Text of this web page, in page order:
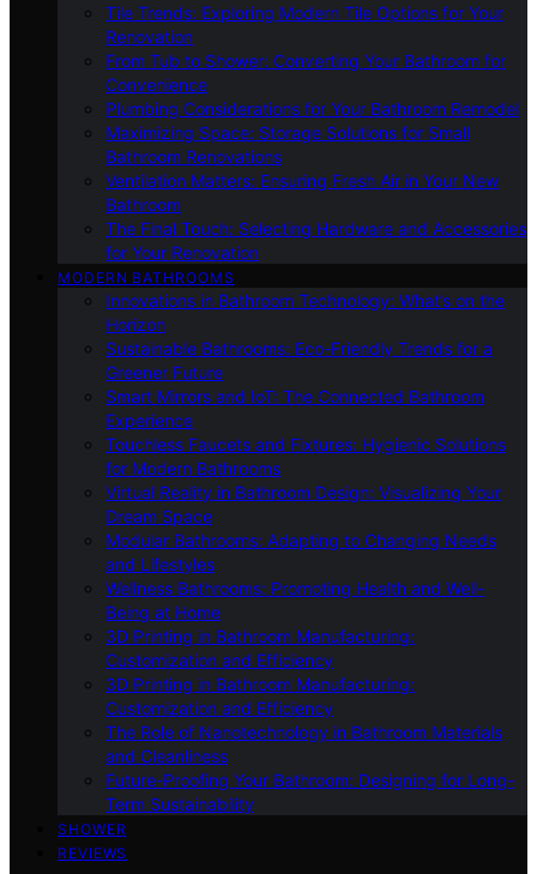
Tile Trends: Exploring Modern Tile Options for Your
Renovation
From Tub to Shower: Converting Your Bathroom for
Convenience
Plumbing Considerations for Your Bathroom Remodel
Maximizing Space: Storage Solutions for Small
Bathroom Renovations
Ventilation Matters: Ensuring Fresh Air in Your New
Bathroom
The Final Touch: Selecting Hardware and Accessories
for Your Renovation
MODERN BATHROOMS
Innovations in Bathroom Technology: What’s on the
Horizon
Sustainable Bathrooms: Eco-Friendly Trends for a
Greener Future
Smart Mirrors and IoT: The Connected Bathroom
Experience
Touchless Faucets and Fixtures: Hygienic Solutions
for Modern Bathrooms
Virtual Reality in Bathroom Design: Visualizing Your
Dream Space
Modular Bathrooms: Adapting to Changing Needs
and Lifestyles
Wellness Bathrooms: Promoting Health and Well-
Being at Home
3D Printing in Bathroom Manufacturing:
Customization and Efficiency
3D Printing in Bathroom Manufacturing:
Customization and Efficiency
The Role of Nanotechnology in Bathroom Materials
and Cleanliness
Future-Proofing Your Bathroom: Designing for Long-
Term Sustainability
SHOWER
REVIEWS